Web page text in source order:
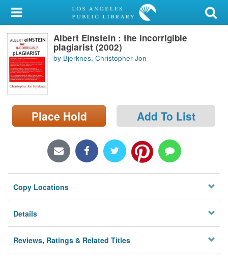
My Account
Library Card
Sign In
Search
Locations/Hours (external
page)
Albert Einstein : the incorrigible
plagiarist (2002)
by Bjerknes, Christopher Jon
Place Hold Add To List
Copy Locations
Details
Reviews, Ratings & Related Titles